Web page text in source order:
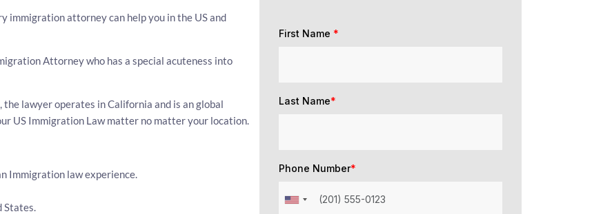
immigration attorney can help you in the US and
Attorney who has a special acuteness into
lawyer operates in California and is an global
US Immigration Law matter no matter your location.
Immigration law experience.
States.
First Name *
Last Name*
Phone Number*